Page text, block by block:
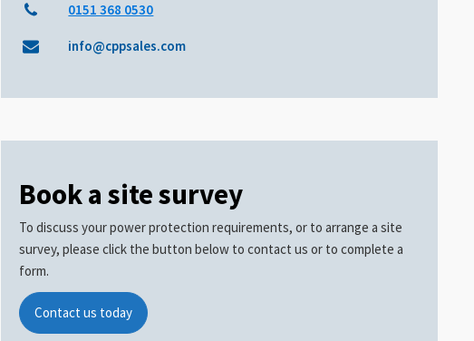
0151 368 0530
info@cppsales.com
Book a site survey
To discuss your power protection requirements, or to arrange a site
survey, please click the button below to contact us or to complete a
form.
Contact us today